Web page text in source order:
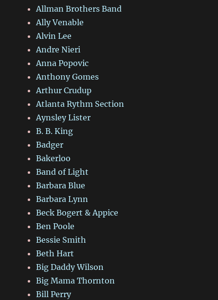
Allman Brothers Band
Ally Venable
Alvin Lee
Andre Nieri
Anna Popovic
Anthony Gomes
Arthur Crudup
Atlanta Rythm Section
Aynsley Lister
B. B. King
Badger
Bakerloo
Band of Light
Barbara Blue
Barbara Lynn
Beck Bogert & Appice
Ben Poole
Bessie Smith
Beth Hart
Big Daddy Wilson
Big Mama Thornton
Bill Perry